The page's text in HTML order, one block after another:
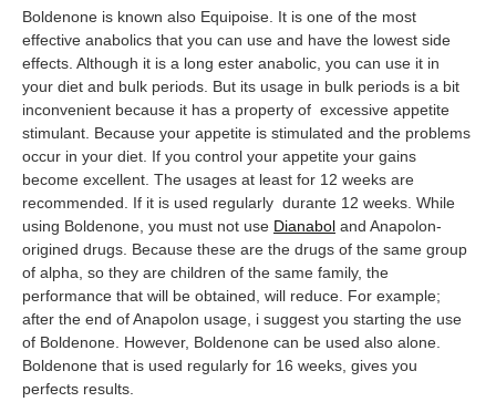
Boldenone is known also Equipoise. It is one of the most
effective anabolics that you can use and have the lowest side
effects. Although it is a long ester anabolic, you can use it in
your diet and bulk periods. But its usage in bulk periods is a bit
inconvenient because it has a property of excessive appetite
stimulant. Because your appetite is stimulated and the problems
occur in your diet. If you control your appetite your gains
become excellent. The usages at least for 12 weeks are
recommended. If it is used regularly durante 12 weeks. While
using Boldenone, you must not use Dianabol and Anapolon-
origined drugs. Because these are the drugs of the same group
of alpha, so they are children of the same family, the
performance that will be obtained, will reduce. For example;
after the end of Anapolon usage, i suggest you starting the use
of Boldenone. However, Boldenone can be used also alone.
Boldenone that is used regularly for 16 weeks, gives you
perfects results.